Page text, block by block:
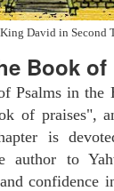
David in Second
Book of
Psalms in the
of praises",
is
author to
confidence